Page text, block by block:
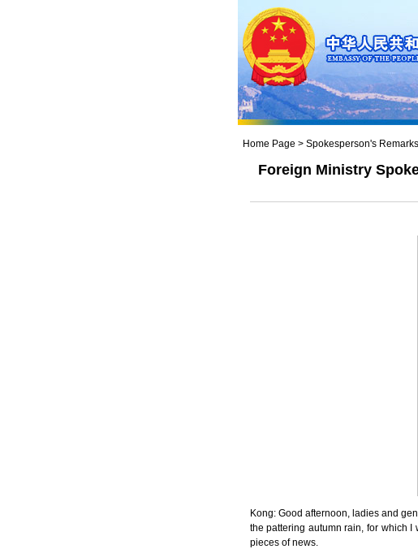
Home Page > Spokesperson's Remarks
Foreign Ministry
Kong: Good afternoon, ladies and
the pattering autumn rain, for which
pieces of news.